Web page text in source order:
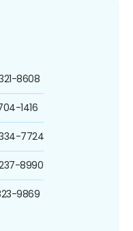
8608
1416
7724
8990
9869